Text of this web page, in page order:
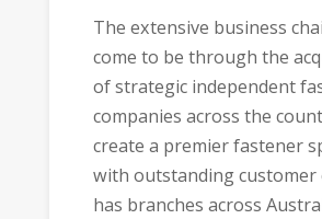
The extensive business
come to be through the
of strategic independent
companies across the
create a premier fastener
with outstanding customer
has branches across